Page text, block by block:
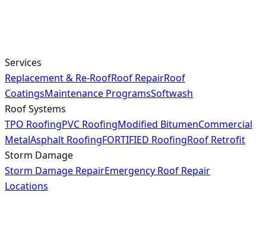
Services
Replacement & Re-RoofRoof RepairRoof
CoatingsMaintenance ProgramsSoftwash
Roof Systems
TPO RoofingPVC RoofingModified BitumenCommercial
MetalAsphalt RoofingFORTIFIED RoofingRoof Retrofit
Storm Damage
Storm Damage RepairEmergency Roof Repair
Locations